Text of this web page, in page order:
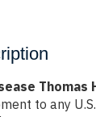
Thomas
to any